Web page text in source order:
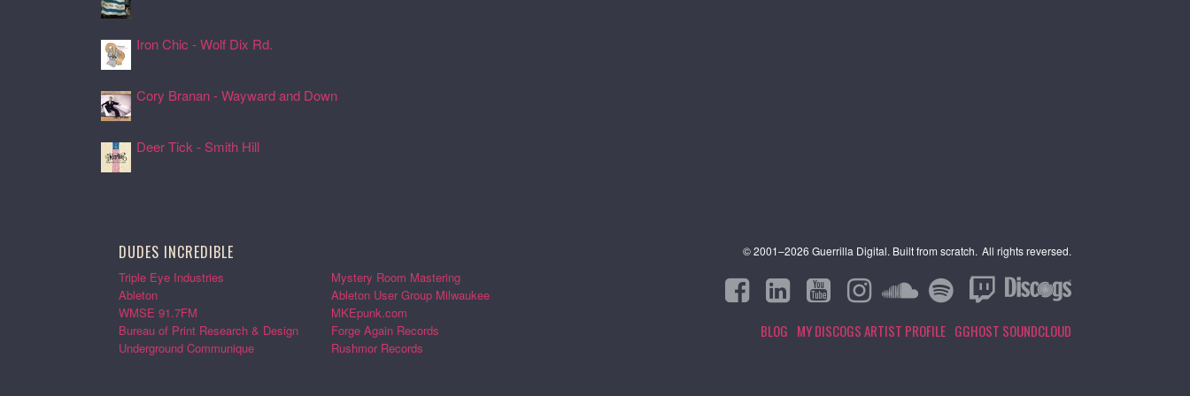
Iron Chic - Wolf Dix Rd.
Cory Branan - Wayward and Down
Deer Tick - Smith Hill
DUDES INCREDIBLE
Triple Eye Industries
Mystery Room Mastering
Ableton
Ableton User Group Milwaukee
WMSE 91.7FM
MKEpunk.com
Bureau of Print Research & Design
Forge Again Records
Underground Communique
Rushmor Records
© 2001–2026 Guerrilla Digital. Built from scratch. All rights reversed.
BLOG MY DISCOGS ARTIST PROFILE GGHOST SOUNDCLOUD